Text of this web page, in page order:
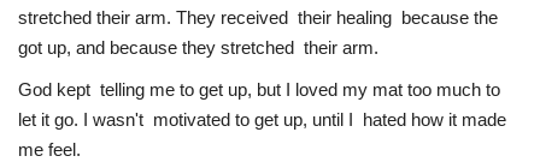
stretched their arm. They received their healing because the
got up, and because they stretched their arm.
God kept telling me to get up, but I loved my mat too much to
let it go. I wasn't motivated to get up, until I hated how it made
me feel.